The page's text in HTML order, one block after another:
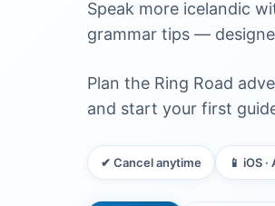
Speak more icelandic
grammar tips —
Plan the Ring Road
and start your first
✔ Cancel anytime 📱 iOS